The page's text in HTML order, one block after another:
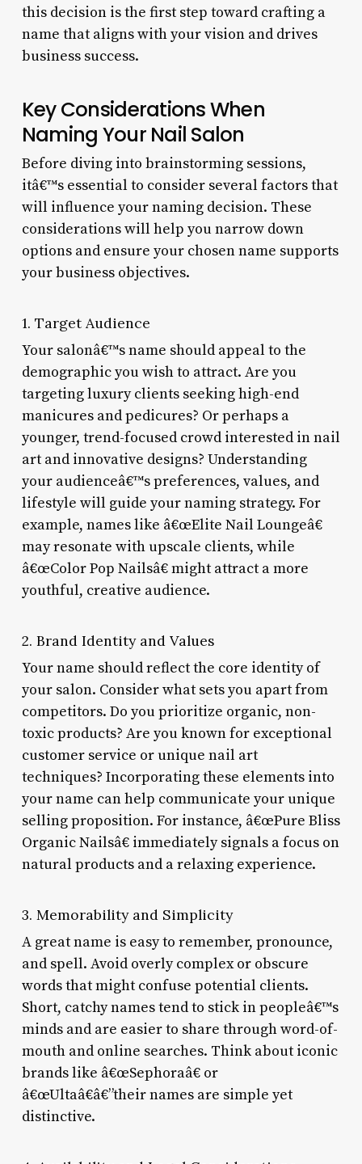
this decision is the first step toward crafting a
name that aligns with your vision and drives
business success.
Key Considerations When
Naming Your Nail Salon
Before diving into brainstorming sessions,
itâ€™s essential to consider several factors that
will influence your naming decision. These
considerations will help you narrow down
options and ensure your chosen name supports
your business objectives.
1. Target Audience
Your salonâ€™s name should appeal to the
demographic you wish to attract. Are you
targeting luxury clients seeking high-end
manicures and pedicures? Or perhaps a
younger, trend-focused crowd interested in nail
art and innovative designs? Understanding
your audienceâ€™s preferences, values, and
lifestyle will guide your naming strategy. For
example, names like â€œElite Nail Loungeâ€
may resonate with upscale clients, while
â€œColor Pop Nailsâ€ might attract a more
youthful, creative audience.
2. Brand Identity and Values
Your name should reflect the core identity of
your salon. Consider what sets you apart from
competitors. Do you prioritize organic, non-
toxic products? Are you known for exceptional
customer service or unique nail art
techniques? Incorporating these elements into
your name can help communicate your unique
selling proposition. For instance, â€œPure Bliss
Organic Nailsâ€ immediately signals a focus on
natural products and a relaxing experience.
3. Memorability and Simplicity
A great name is easy to remember, pronounce,
and spell. Avoid overly complex or obscure
words that might confuse potential clients.
Short, catchy names tend to stick in peopleâ€™s
minds and are easier to share through word-of-
mouth and online searches. Think about iconic
brands like â€œSephoraâ€ or
â€œUltaâ€â€”their names are simple yet
distinctive.